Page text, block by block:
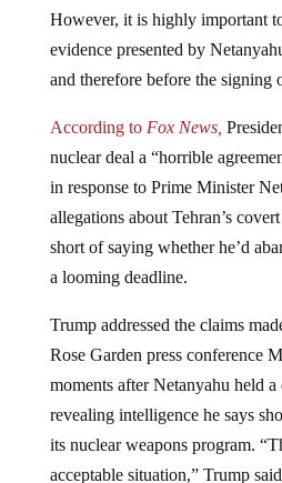
However, it is highly important
evidence presented by
and therefore before the signing
According to Fox News,
nuclear deal a “horrible
in response to Prime Minister
allegations about Tehran’s
short of saying whether he’d
a looming deadline.
Trump addressed the claims
Rose Garden press conference
moments after Netanyahu held a
revealing intelligence he says
its nuclear weapons program.
acceptable situation,” Trump